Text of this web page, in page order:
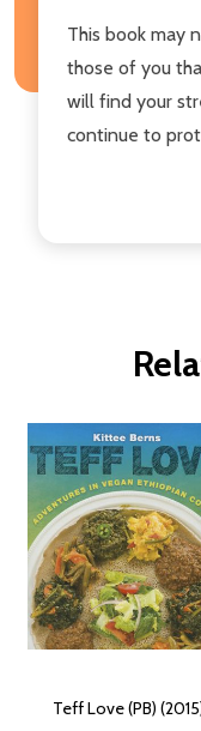
This book may
those of you
will find your
continue to
Teff Love (PB)